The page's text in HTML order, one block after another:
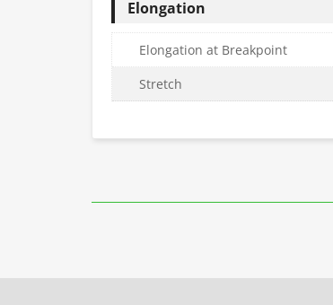
Elongation
Elongation at Breakpoint
Stretch